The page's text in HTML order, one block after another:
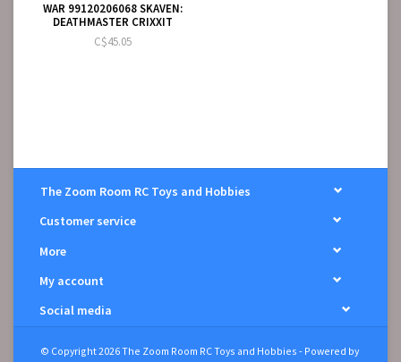
WAR 99120206068 SKAVEN:
DEATHMASTER CRIXXIT
C$45.05
The Zoom Room RC Toys and Hobbies
Customer service
More
My account
Social media
© Copyright 2026 The Zoom Room RC Toys and Hobbies - Powered by